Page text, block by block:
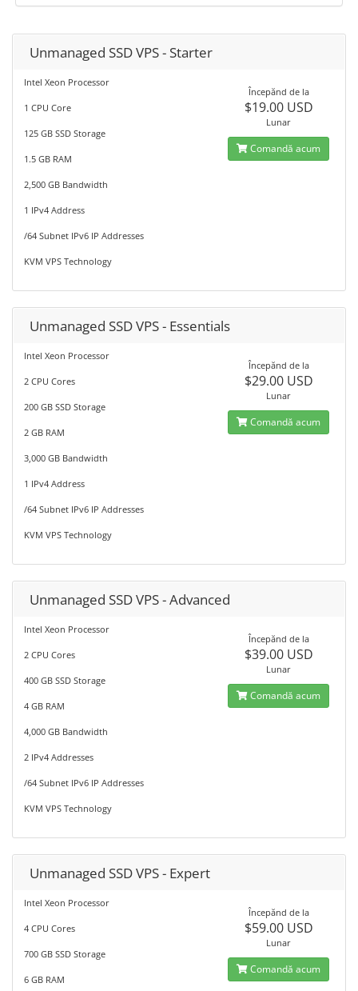
Unmanaged SSD VPS - Starter
Intel Xeon Processor
1 CPU Core
125 GB SSD Storage
1.5 GB RAM
2,500 GB Bandwidth
1 IPv4 Address
/64 Subnet IPv6 IP Addresses
KVM VPS Technology
Începănd de la
$19.00 USD
Lunar
Comandă acum
Unmanaged SSD VPS - Essentials
Intel Xeon Processor
2 CPU Cores
200 GB SSD Storage
2 GB RAM
3,000 GB Bandwidth
1 IPv4 Address
/64 Subnet IPv6 IP Addresses
KVM VPS Technology
Începănd de la
$29.00 USD
Lunar
Comandă acum
Unmanaged SSD VPS - Advanced
Intel Xeon Processor
2 CPU Cores
400 GB SSD Storage
4 GB RAM
4,000 GB Bandwidth
2 IPv4 Addresses
/64 Subnet IPv6 IP Addresses
KVM VPS Technology
Începănd de la
$39.00 USD
Lunar
Comandă acum
Unmanaged SSD VPS - Expert
Intel Xeon Processor
4 CPU Cores
700 GB SSD Storage
6 GB RAM
Începănd de la
$59.00 USD
Lunar
Comandă acum